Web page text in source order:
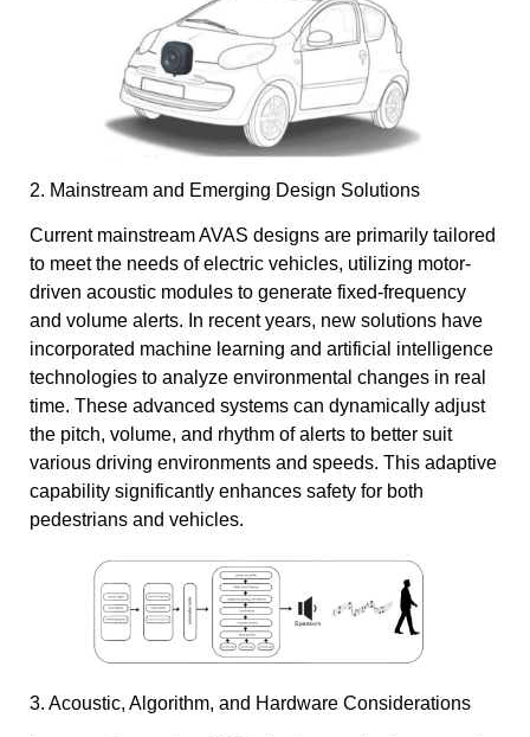
2. Mainstream and Emerging Design Solutions
Current mainstream AVAS designs are primarily tailored
to meet the needs of electric vehicles, utilizing motor-
driven acoustic modules to generate fixed-frequency
and volume alerts. In recent years, new solutions have
incorporated machine learning and artificial intelligence
technologies to analyze environmental changes in real
time. These advanced systems can dynamically adjust
the pitch, volume, and rhythm of alerts to better suit
various driving environments and speeds. This adaptive
capability significantly enhances safety for both
pedestrians and vehicles.
3. Acoustic, Algorithm, and Hardware Considerations